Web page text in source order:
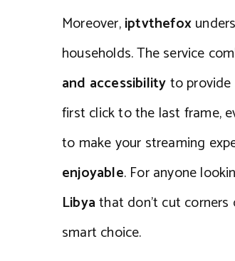
Moreover,iptvthefox
households. The service
and accessibilityto
first click to the last frame,
to make your streaming
enjoyable. For anyone
Libyathat don’t cut
smart choice.